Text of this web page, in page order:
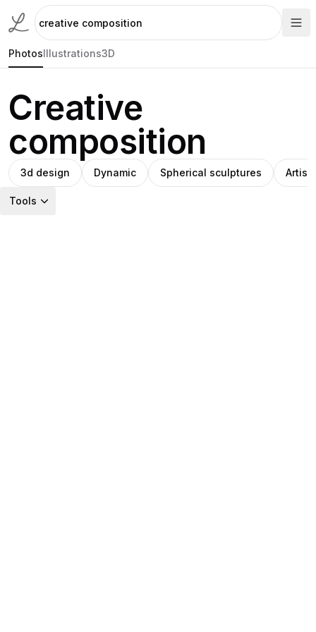
PhotosIllustrations3D
Creative
composition
3d design Dynamic Spherical sculptures
Tools